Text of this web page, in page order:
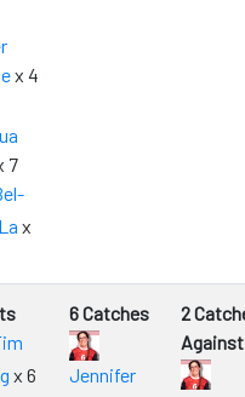
x 4
7
x
x 6
6 Catches
Jennifer
2
Against